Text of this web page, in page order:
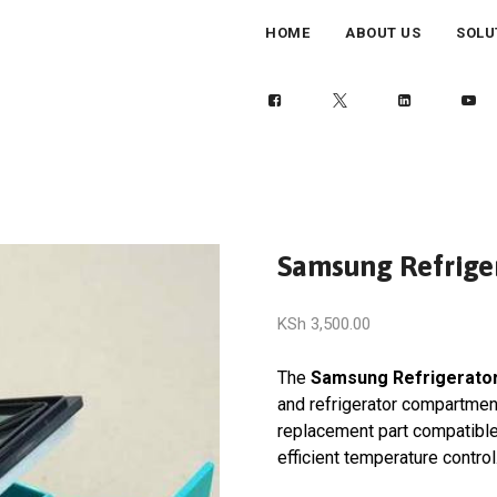
HOME ABOUT US
Samsung
KSh 3,500.00
TheSamsung
and refrigerator
replacement part
efficient temperature control.